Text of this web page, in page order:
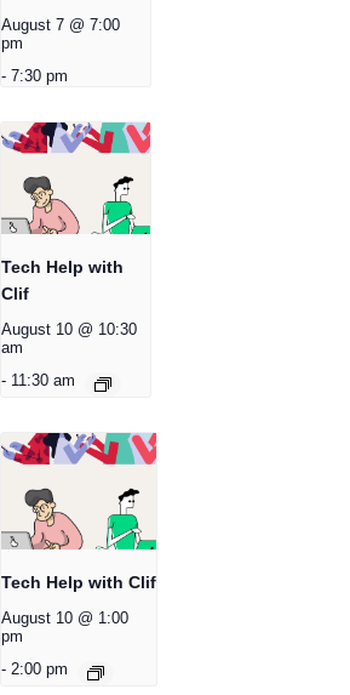
August 7 @ 7:00
pm
- 7:30 pm
Tech Help with
Clif
August 10 @ 10:30
am
- 11:30 am
Tech Help with Clif
August 10 @ 1:00
pm
- 2:00 pm